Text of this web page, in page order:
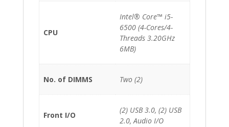
CPU
Intel® Core™ i5-
6500 (4-Cores/4-
Threads 3.20GHz
6MB)
No. of DIMMS Two (2)
Front I/O
(2) USB 3.0, (2) USB
2.0, Audio I/O